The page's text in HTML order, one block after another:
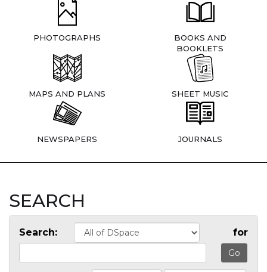
PHOTOGRAPHS
BOOKS AND
BOOKLETS
MAPS AND PLANS SHEET MUSIC
NEWSPAPERS JOURNALS
SEARCH
Search: for